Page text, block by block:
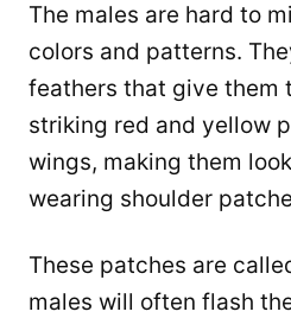
The males are hard to
colors and patterns.
feathers that give them
striking red and yellow
wings, making them
wearing shoulder
These patches are
males will often flash